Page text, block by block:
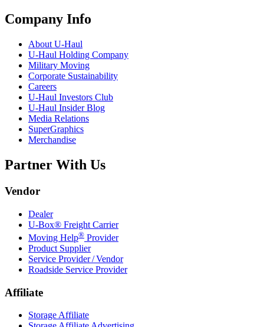
Company Info
About U-Haul
U-Haul Holding Company
Military Moving
Corporate Sustainability
Careers
U-Haul Investors Club
U-Haul Insider Blog
Media Relations
SuperGraphics
Merchandise
Partner With Us
Vendor
Dealer
U-Box® Freight Carrier
Moving Help® Provider
Product Supplier
Service Provider / Vendor
Roadside Service Provider
Affiliate
Storage Affiliate